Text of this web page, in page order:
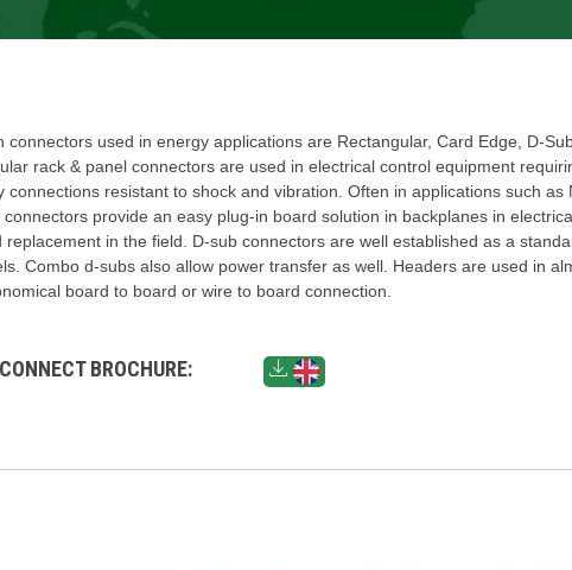
connectors used in energy applications are Rectangular, Card Edge, D-
rack & panel connectors are used in electrical control equipment
connections resistant to shock and vibration. Often in applications such as
connectors provide an easy plug-in board solution in backplanes in
replacement in the field. D-sub connectors are well established as a
Combo d-subs also allow power transfer as well. Headers are used in
board to board or wire to board connection.
BROCHURE: